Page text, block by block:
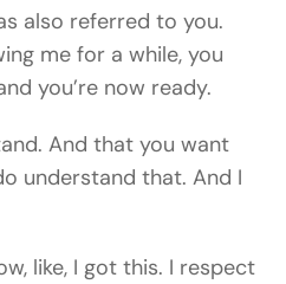
also referred to you.
me for a while, you
you’re now ready.
And that you want
understand that. And I
like, I got this. I respect